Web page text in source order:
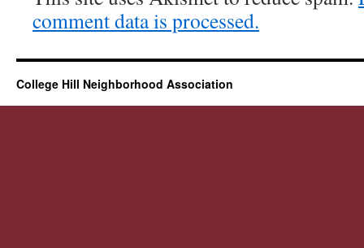
comment data is processed.
College Hill Neighborhood Association